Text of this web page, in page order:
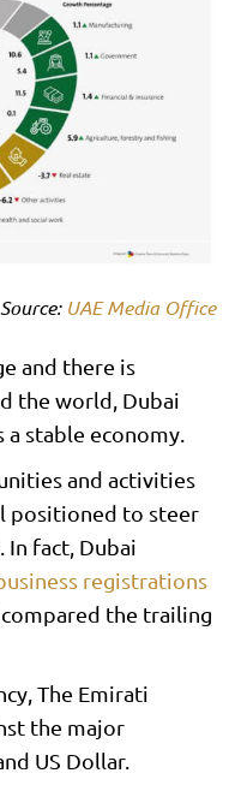
UAE Media Office
and there is
the world, Dubai
stable economy.
and activities
positioned to steer
fact, Dubai
registrations
the trailing
The Emirati
the major
US Dollar.